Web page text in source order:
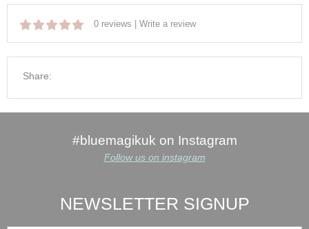
0 reviews | Write a review
Share:
#bluemagikuk on Instagram
Follow us on instagram
NEWSLETTER SIGNUP